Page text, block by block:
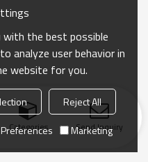
Categories Send Inquiry
with the best possible
analyze user behavior in
website for you.
Reject All
Preferences Marketing